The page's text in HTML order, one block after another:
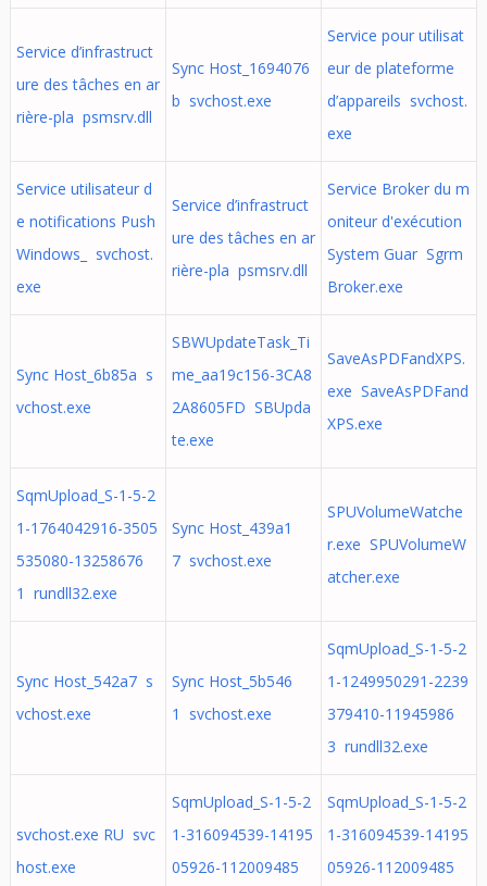
Service d’infrastruct
ure des tâches en ar
rière-pla psmsrv.dll
Sync Host_1694076
b svchost.exe
Service pour utilisat
eur de plateforme
d’appareils svchost.
exe
Service utilisateur d
e notifications Push
Windows_ svchost.
exe
Service d’infrastruct
ure des tâches en ar
rière-pla psmsrv.dll
Service Broker du m
oniteur d'exécution
System Guar Sgrm
Broker.exe
Sync Host_6b85a s
vchost.exe
SBWUpdateTask_Ti
me_aa19c156-3CA8
2A8605FD SBUpda
te.exe
SaveAsPDFandXPS.
exe SaveAsPDFand
XPS.exe
SqmUpload_S-1-5-2
1-1764042916-3505
535080-13258676
1 rundll32.exe
Sync Host_439a1
7 svchost.exe
SPUVolumeWatche
r.exe SPUVolumeW
atcher.exe
Sync Host_542a7 s
vchost.exe
Sync Host_5b546
1 svchost.exe
SqmUpload_S-1-5-2
1-1249950291-2239
379410-11945986
3 rundll32.exe
svchost.exe RU svc
host.exe
SqmUpload_S-1-5-2
1-316094539-14195
05926-112009485
SqmUpload_S-1-5-2
1-316094539-14195
05926-112009485